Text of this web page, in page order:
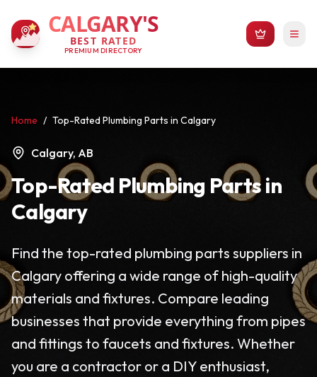
CALGARY'S
BEST RATED
PREMIUM DIRECTORY
Home / Top-Rated Plumbing Parts in Calgary
Calgary, AB
Top-Rated Plumbing Parts in
Calgary
Find the top-rated plumbing parts suppliers in
Calgary offering a wide range of high-quality
materials and fixtures. Compare leading
businesses that provide everything from pipes
and fittings to faucets and fixtures. Whether
you are a contractor or a DIY enthusiast,